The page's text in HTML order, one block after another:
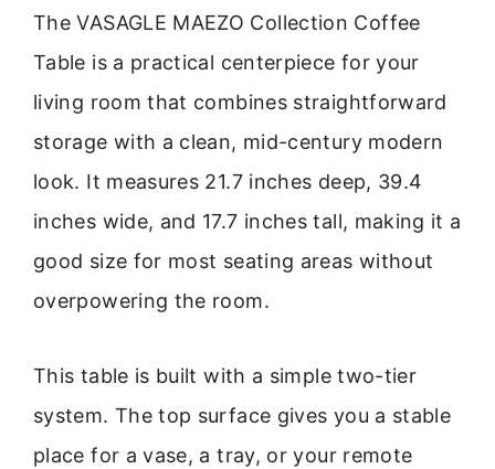
The VASAGLE MAEZO Collection Coffee
Table is a practical centerpiece for your
living room that combines straightforward
storage with a clean, mid-century modern
look. It measures 21.7 inches deep, 39.4
inches wide, and 17.7 inches tall, making it a
good size for most seating areas without
overpowering the room.
This table is built with a simple two-tier
system. The top surface gives you a stable
place for a vase, a tray, or your remote